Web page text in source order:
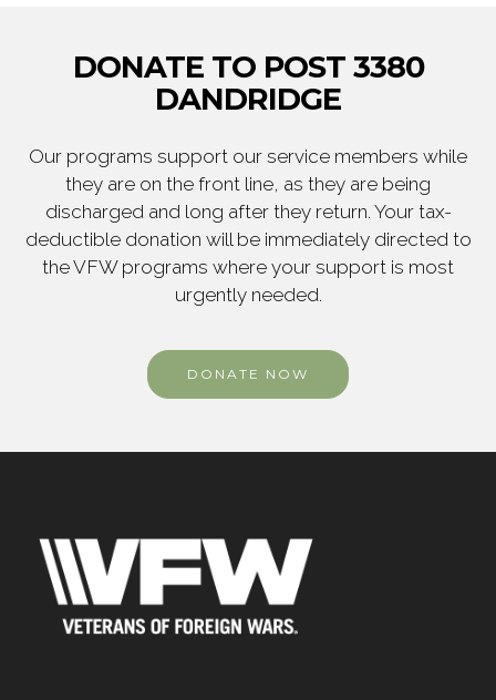
DONATE TO POST 3380
DANDRIDGE
Our programs support our service members while
they are on the front line, as they are being
discharged and long after they return. Your tax-
deductible donation will be immediately directed to
the VFW programs where your support is most
urgently needed.
DONATE NOW